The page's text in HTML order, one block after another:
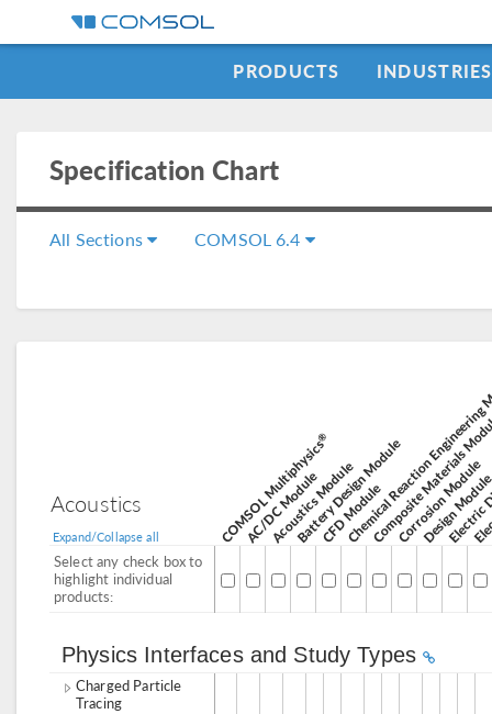
PRODUCTS INDUSTRIES
Specification Chart
All Sections COMSOL 6.4
Acoustics
Expand/Collapse all COMSOL Multiphysics
®
AC/DC Module
Acoustics Module
Battery Design Module
CFD Module
Chemical Reaction
CompositeCorrosion Module
Design
Select any check box to
highlight individual
products:
Physics Interfaces and Study Types
Charged Particle
Tracing